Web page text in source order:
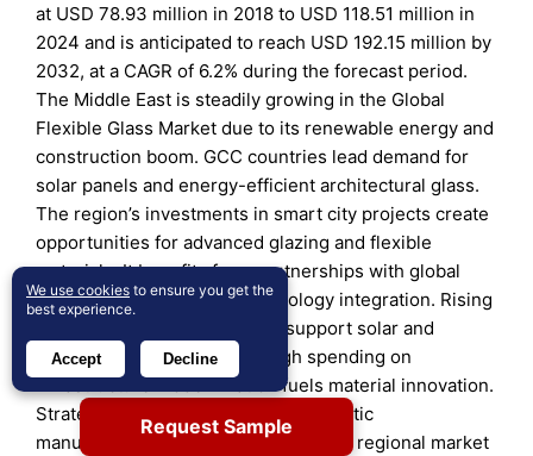
at USD 78.93 million in 2018 to USD 118.51 million in
2024 and is anticipated to reach USD 192.15 million by
2032, at a CAGR of 6.2% during the forecast period.
The Middle East is steadily growing in the Global
Flexible Glass Market due to its renewable energy and
construction boom. GCC countries lead demand for
solar panels and energy-efficient architectural glass.
The region’s investments in smart city projects create
opportunities for advanced glazing and flexible
materials. It benefits from partnerships with global
glass manufacturers for technology integration. Rising
energy diversification efforts support solar and
photovoltaic deployments. High spending on
infrastructure modernization fuels material innovation.
Strategic initiatives to develop domestic
manufacturing capacity are reshaping regional market
Request Sample
We use cookies to ensure you get the
best experience.
Accept Decline